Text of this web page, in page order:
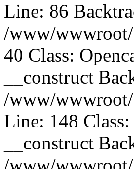
Line: 86
/www/
40 Class:
__construct
/www/wwwroot/
Line: 148
__construct